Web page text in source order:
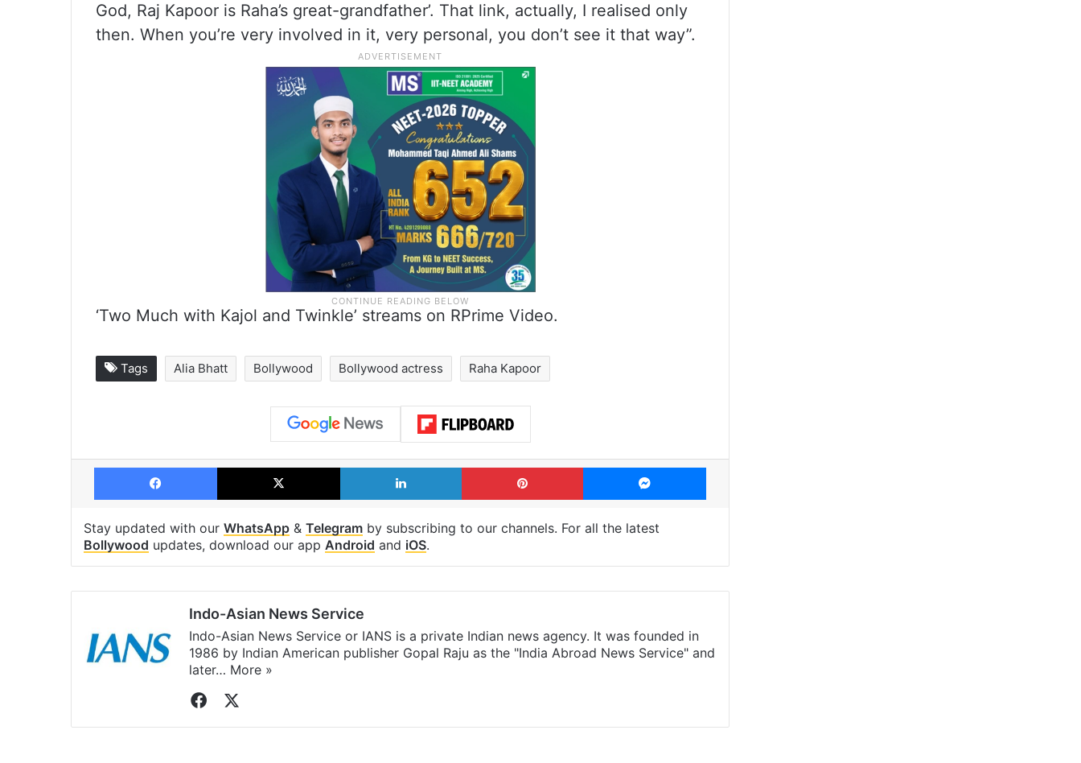
God, Raj Kapoor is Raha’s great-grandfather’. That link, actually, I realised only
then. When you’re very involved in it, very personal, you don’t see it that way”.
‘Two Much with Kajol and Twinkle’ streams on RPrime Video.
Tags Alia Bhatt Bollywood Bollywood actress Raha Kapoor
Facebook X LinkedIn Pinterest Messenger
Stay updated with our WhatsApp & Telegram by subscribing to our channels. For all the latest
Bollywood updates, download our app Android and iOS.
Indo-Asian News Service
Indo-Asian News Service or IANS is a private Indian news agency. It was founded in
1986 by Indian American publisher Gopal Raju as the "India Abroad News Service" and
later… More »
Facebook